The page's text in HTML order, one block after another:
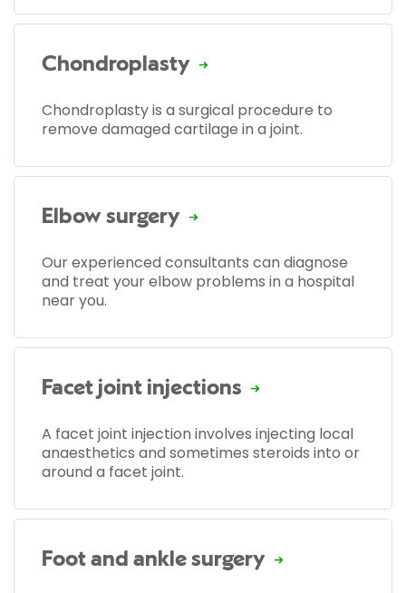
Chondroplasty
Chondroplasty is a surgical procedure to
remove damaged cartilage in a joint.
Elbow surgery
Our experienced consultants can diagnose
and treat your elbow problems in a hospital
near you.
Facet joint injections
A facet joint injection involves injecting local
anaesthetics and sometimes steroids into or
around a facet joint.
Foot and ankle surgery